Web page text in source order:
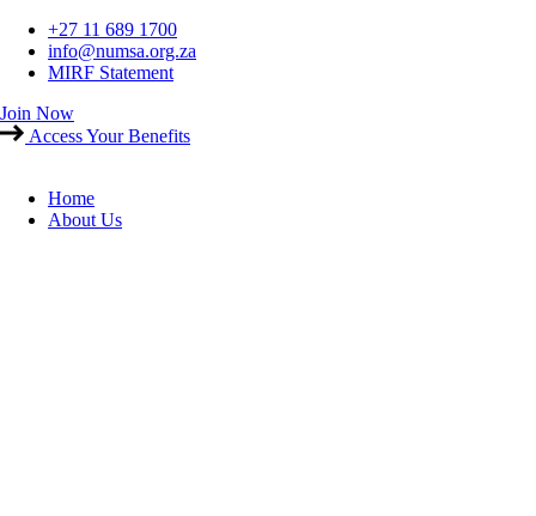
Skip
content
+27 11 689 1700
info@numsa.org.za
MIRF Statement
Join Now
Access Your Benefits
Home
About Us